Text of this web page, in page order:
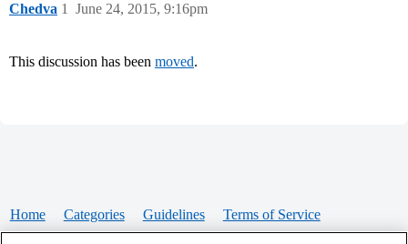
Chedva June 24, 2015, 9:16pm
1
This discussion has been moved.
Home Categories Guidelines Terms of Service